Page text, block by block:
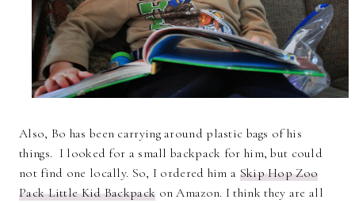
Also, Bo has been carrying around plastic bags of his
things. I looked for a small backpack for him, but could
not find one locally. So, I ordered him a Skip Hop Zoo
Pack Little Kid Backpack on Amazon. I think they are all